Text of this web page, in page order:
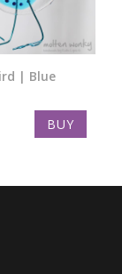
| Blue
BUY